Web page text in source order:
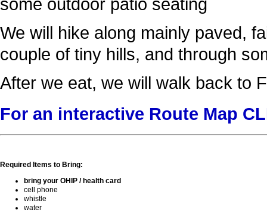
We will hike along mainly paved,
couple of tiny hills, and through
After we eat, we will walk back to
For an interactive Route Map
Required Items to Bring:
bring your OHIP / health card
cell phone
whistle
water